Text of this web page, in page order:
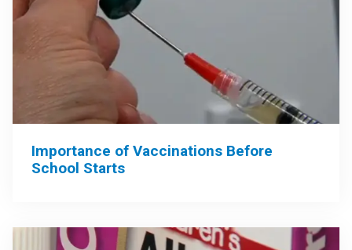
Importance of Vaccinations Before
School Starts